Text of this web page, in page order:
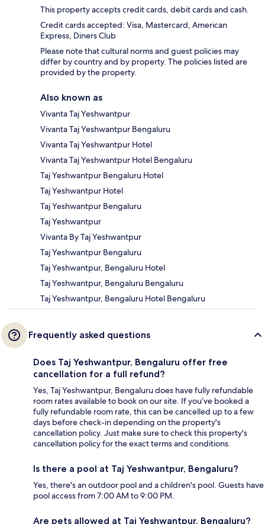
This property accepts credit cards, debit cards and cash.
Credit cards accepted: Visa, Mastercard, American
Express, Diners Club
Please note that cultural norms and guest policies may
differ by country and by property. The policies listed are
provided by the property.
Also known as
Vivanta Taj Yeshwantpur
Vivanta Taj Yeshwantpur Bengaluru
Vivanta Taj Yeshwantpur Hotel
Vivanta Taj Yeshwantpur Hotel Bengaluru
Taj Yeshwantpur Bengaluru Hotel
Taj Yeshwantpur Hotel
Taj Yeshwantpur Bengaluru
Taj Yeshwantpur
Vivanta By Taj Yeshwantpur
Taj Yeshwantpur Bengaluru
Taj Yeshwantpur, Bengaluru Hotel
Taj Yeshwantpur, Bengaluru Bengaluru
Taj Yeshwantpur, Bengaluru Hotel Bengaluru
Frequently asked questions
Does Taj Yeshwantpur, Bengaluru offer free
cancellation for a full refund?
Yes, Taj Yeshwantpur, Bengaluru does have fully refundable
room rates available to book on our site. If you’ve booked a
fully refundable room rate, this can be cancelled up to a few
days before check-in depending on the property's
cancellation policy. Just make sure to check this property's
cancellation policy for the exact terms and conditions.
Is there a pool at Taj Yeshwantpur, Bengaluru?
Yes, there's an outdoor pool and a children's pool. Guests have
pool access from 7:00 AM to 9:00 PM.
Are pets allowed at Taj Yeshwantpur, Bengaluru?